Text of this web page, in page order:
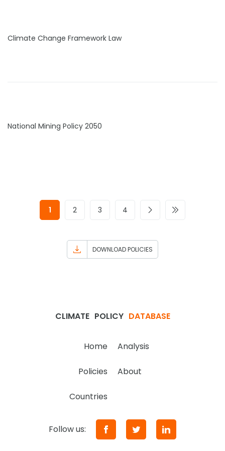
Climate Change Framework Law
National Mining Policy 2050
1 2 3 4
DOWNLOAD POLICIES
CLIMATE POLICY DATABASE
Home Analysis
Policies About
Countries
Follow us: